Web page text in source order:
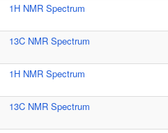
1H NMR Spectrum
13C NMR Spectrum
1H NMR Spectrum
13C NMR Spectrum